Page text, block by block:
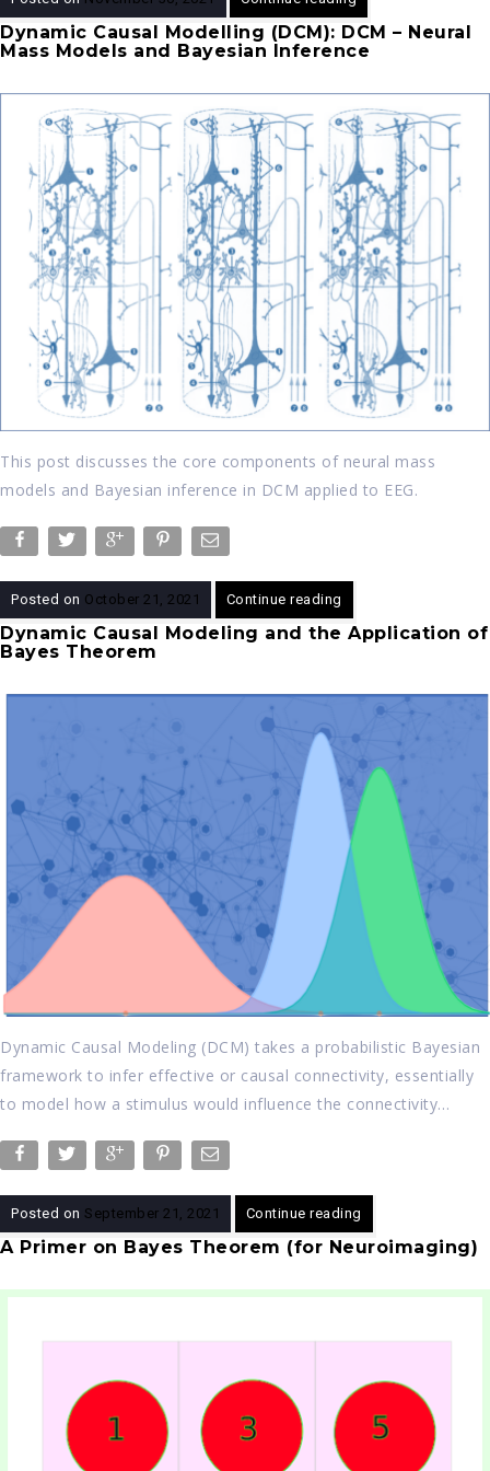
Dynamic Causal Modelling (DCM): DCM – Neural
Mass Models and Bayesian Inference
This post discusses the core components of neural mass
models and Bayesian inference in DCM applied to EEG.
Posted on October 21, 2021 Continue reading
Dynamic Causal Modeling and the Application of
Bayes Theorem
Dynamic Causal Modeling (DCM) takes a probabilistic Bayesian
framework to infer effective or causal connectivity, essentially
to model how a stimulus would influence the connectivity…
Posted on September 21, 2021 Continue reading
A Primer on Bayes Theorem (for Neuroimaging)